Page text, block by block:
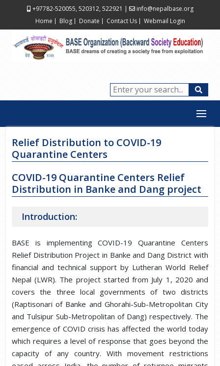
+97782-520055, 520312, 522921 |
info@nepalbase.org
Home
Blog Donate Contact Us Webmail Login
Relief Distribution to COVID-19
Quarantine Centers
COVID-19 Quarantine Centers Relief
Distribution in Banke and Dang project
Introduction:
BASE is implementing COVID-19 Quarantine Centers
Relief Distribution Project in Banke and Dang District with
financial and technical support by Lutheran World Relief
Nepal (LWR). The project started from July 1, 2020 and
covers the three local governments of two districts
(Raptisonari of Banke and Ghorahi-Sub-Metropolitan City
and Tulsipur Sub-Metropolitan of Dang) respectively. The
emergence of COVID crisis has affected the world today
which requires a level of response that goes beyond the
capacity of any country. With movement restrictions